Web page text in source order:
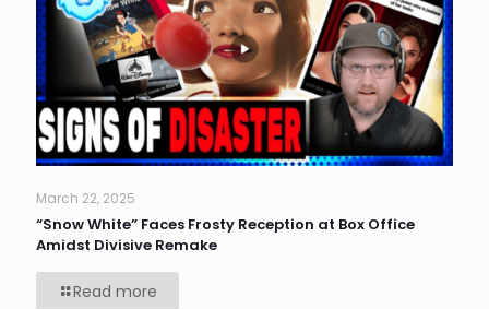
March 22, 2025
“Snow White” Faces Frosty Reception at Box Office
Amidst Divisive Remake
Read more